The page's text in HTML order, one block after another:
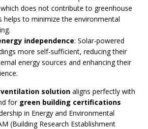
does not contribute to greenhouse
helps to minimize the environmental
independence: Solar-powered
more self-sufficient, reducing their
energy sources and enhancing their
solution aligns perfectly with
for green building certifications
in Energy and Environmental
(Building Research Establishment